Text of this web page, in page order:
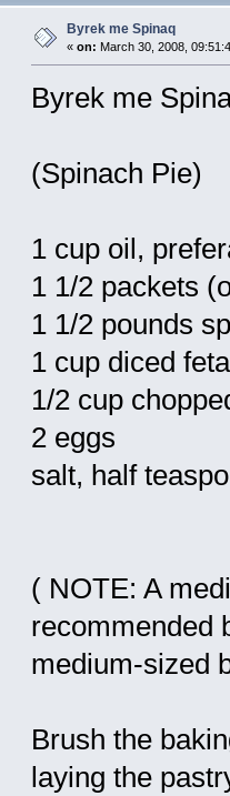
Byrek me Spinaq
« on: March 30, 2008,
Byrek me
(Spinach Pie)
1 cup oil,
1 1/2 packets
1 1/2 pounds
1 cup diced
1/2 cup
2 eggs
salt, half
( NOTE: A
recommended
medium-sized
Brush the
laying the